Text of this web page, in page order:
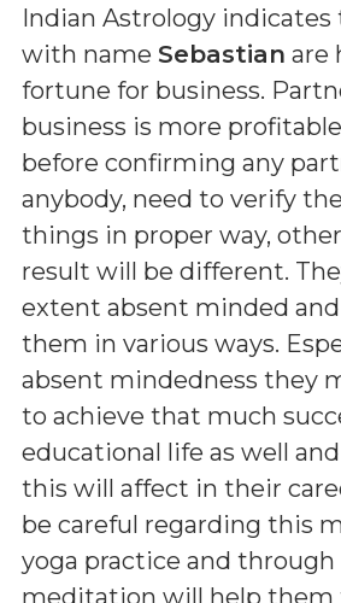
Indian Astrology indicates
with name Sebastian are
fortune for business.
business is more
before confirming any
anybody, need to verify
things in proper way,
result will be different.
extent absent minded
them in various ways.
absent mindedness they
to achieve that much
educational life as well
this will affect in their
be careful regarding this
yoga practice and
meditation will help them